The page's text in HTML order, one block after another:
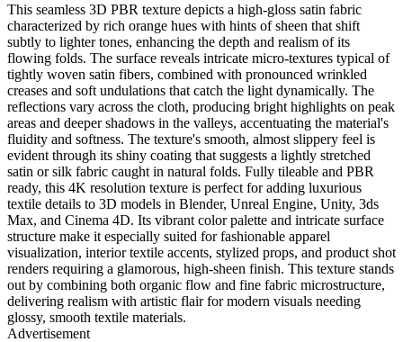
This seamless 3D PBR texture depicts a high-gloss satin fabric
characterized by rich orange hues with hints of sheen that shift
subtly to lighter tones, enhancing the depth and realism of its
flowing folds. The surface reveals intricate micro-textures typical of
tightly woven satin fibers, combined with pronounced wrinkled
creases and soft undulations that catch the light dynamically. The
reflections vary across the cloth, producing bright highlights on peak
areas and deeper shadows in the valleys, accentuating the material's
fluidity and softness. The texture's smooth, almost slippery feel is
evident through its shiny coating that suggests a lightly stretched
satin or silk fabric caught in natural folds. Fully tileable and PBR
ready, this 4K resolution texture is perfect for adding luxurious
textile details to 3D models in Blender, Unreal Engine, Unity, 3ds
Max, and Cinema 4D. Its vibrant color palette and intricate surface
structure make it especially suited for fashionable apparel
visualization, interior textile accents, stylized props, and product shot
renders requiring a glamorous, high-sheen finish. This texture stands
out by combining both organic flow and fine fabric microstructure,
delivering realism with artistic flair for modern visuals needing
glossy, smooth textile materials.
Advertisement